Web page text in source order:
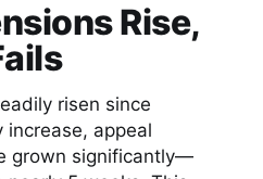
Rise,
risen since
increase, appeal
grown significantly—